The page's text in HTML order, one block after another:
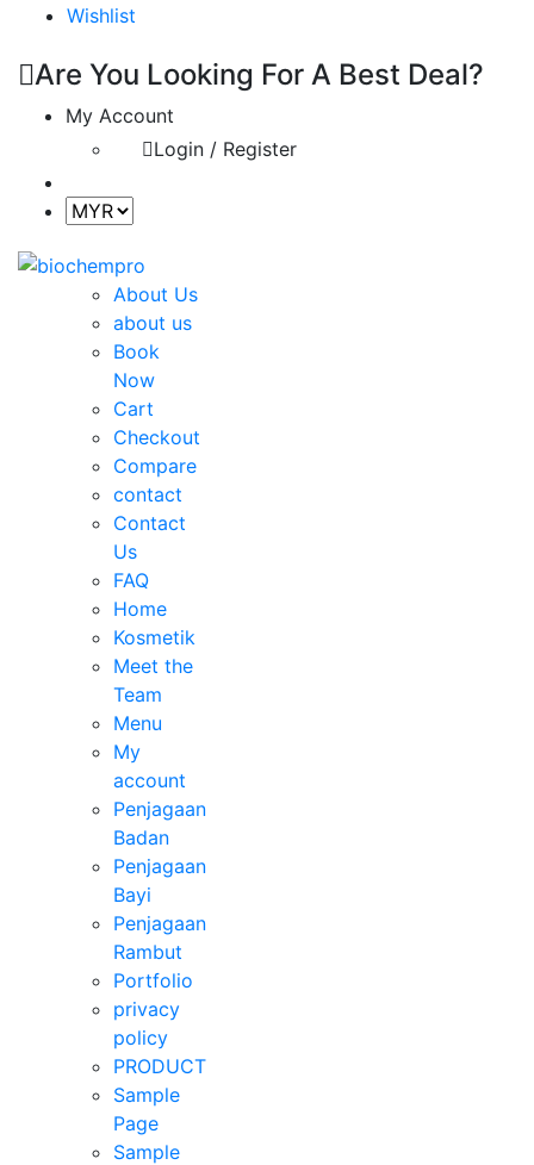
Wishlist
Are You Looking For A Best Deal?
My Account
Login / Register
About Us
about us
Book
Now
Cart
Checkout
Compare
contact
Contact
Us
FAQ
Home
Kosmetik
Meet the
Team
Menu
My
account
Penjagaan
Badan
Penjagaan
Bayi
Penjagaan
Rambut
Portfolio
privacy
policy
PRODUCT
Sample
Page
Sample